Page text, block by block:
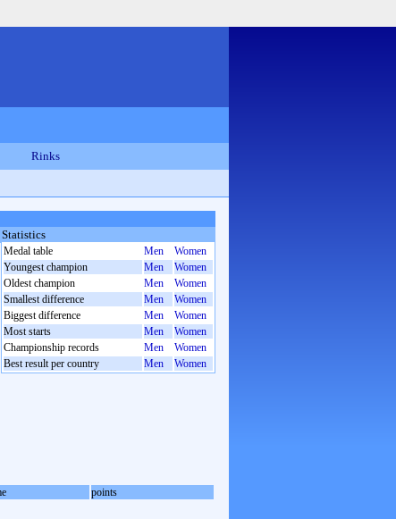
Rinks
Statistics
Medal table Men
Women
Youngest champion
Men
Women
Oldest champion
Men
Women
Smallest difference
Men
Women
Biggest difference
Men
Women
Most starts
Men
Women
Championship records
Men
Women
Best result per country
Men Women
points